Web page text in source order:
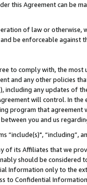
this Agreement can be
of law or
be enforceable against
to comply with, the
and any other policies
including any updates of
will control. In
program that
you and us
“include(s)",
of its Affiliates that we
should be considered
Information only to the
to Confidential